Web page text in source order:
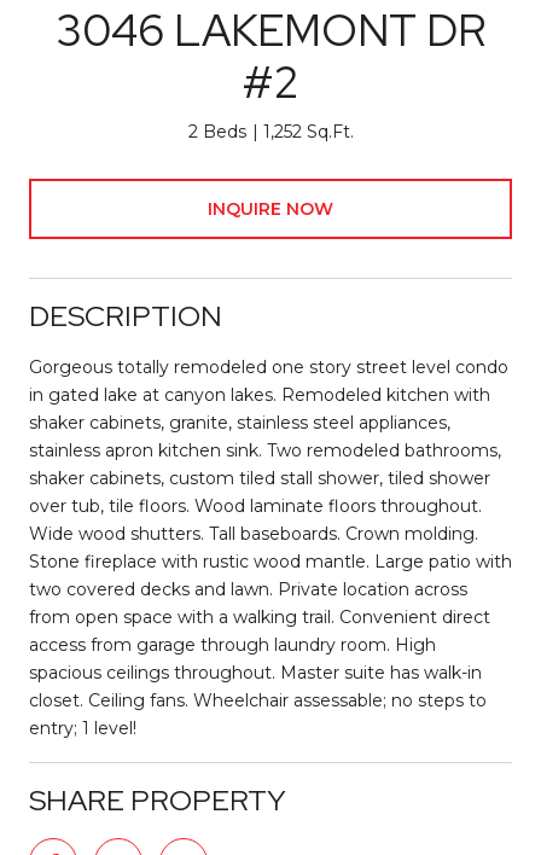
3046 LAKEMONT DR
#2
2 Beds 1,252 Sq.Ft.
INQUIRE NOW
DESCRIPTION
Gorgeous totally remodeled one story street level condo
in gated lake at canyon lakes. Remodeled kitchen with
shaker cabinets, granite, stainless steel appliances,
stainless apron kitchen sink. Two remodeled bathrooms,
shaker cabinets, custom tiled stall shower, tiled shower
over tub, tile floors. Wood laminate floors throughout.
Wide wood shutters. Tall baseboards. Crown molding.
Stone fireplace with rustic wood mantle. Large patio with
two covered decks and lawn. Private location across
from open space with a walking trail. Convenient direct
access from garage through laundry room. High
spacious ceilings throughout. Master suite has walk-in
closet. Ceiling fans. Wheelchair assessable; no steps to
entry; 1 level!
SHARE PROPERTY